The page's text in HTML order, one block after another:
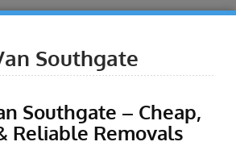
Southgate
Southgate – Cheap,
Reliable Removals